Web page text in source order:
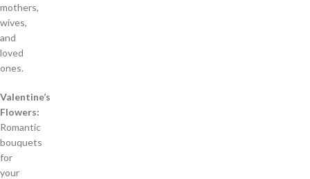
mothers,
wives,
and
loved
ones.
Valentine’s
Flowers:
Romantic
bouquets
for
your